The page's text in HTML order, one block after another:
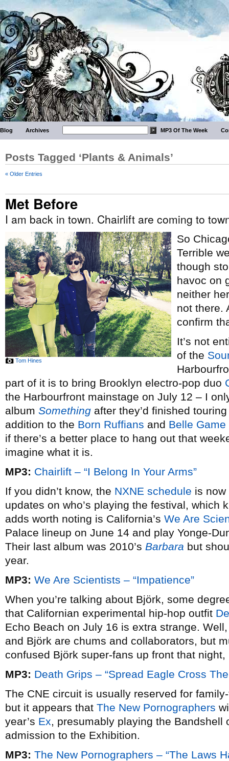
Blog Archives MP3 Of The Week
Posts Tagged ‘Plants & Animals’
« Older Entries
Met Before
I am back in town. Chairlift are coming to
Tom Hines
So
Terrible
though
havoc on
neither
not there.
confirm
It’s not
of the
part of it is to bring Brooklyn electro-pop duo
the Harbourfront mainstage on July 12 – I
album Something after they’d finished
addition to the Born Ruffians and Belle Game
if there’s a better place to hang out that
imagine what it is.
MP3: Chairlift – “I Belong In Your Arms”
If you didn’t know, the NXNE schedule is
updates on who’s playing the festival, which
adds worth noting is California’s We Are
Palace lineup on June 14 and play Yonge-
Their last album was 2010’s Barbara but
year.
MP3: We Are Scientists – “Impatience”
When you’re talking about Björk, some
that Californian experimental hip-hop outfit
Echo Beach on July 16 is extra strange.
and Björk are chums and collaborators, but
confused Björk super-fans up front that night,
MP3: Death Grips – “Spread Eagle Cross
The CNE circuit is usually reserved for
but it appears that The New Pornographers
year’s Ex, presumably playing the Bandshell
admission to the Exhibition.
MP3: The New Pornographers – “The Laws